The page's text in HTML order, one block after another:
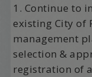
1. Continue to
existing City of
management
selection &
registration of